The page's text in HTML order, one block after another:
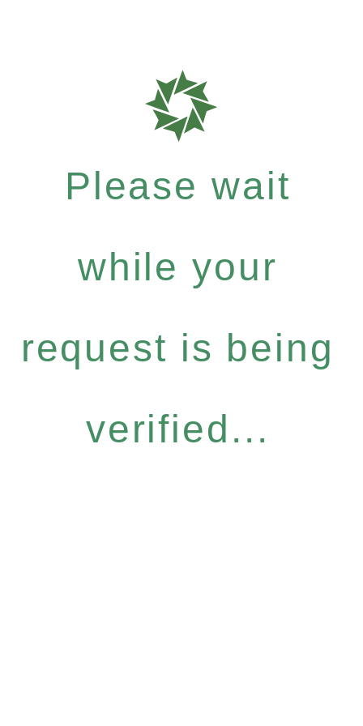
Please wait
while your
request is being
verified...